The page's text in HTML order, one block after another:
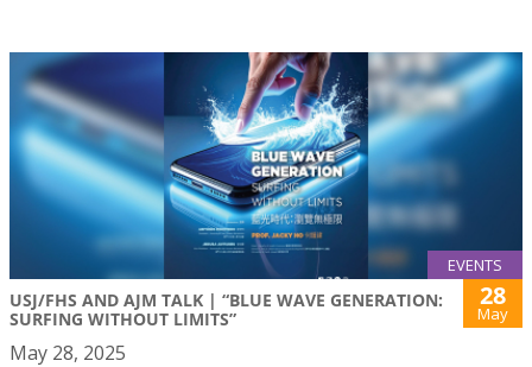
EVENTS
USJ/FHS AND AJM TALK | “BLUE WAVE GENERATION:
SURFING WITHOUT LIMITS”
28
May
May 28, 2025